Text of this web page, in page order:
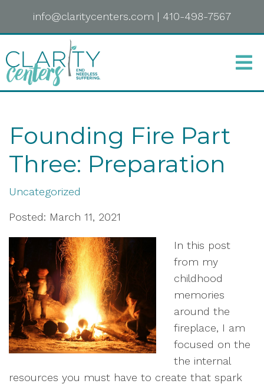
info@claritycenters.com | 410-498-7567
Founding Fire Part
Three: Preparation
Uncategorized
Posted: March 11, 2021
In this post
from my
childhood
memories
around the
fireplace, I am
focused on the
the internal
resources you must have to create that spark